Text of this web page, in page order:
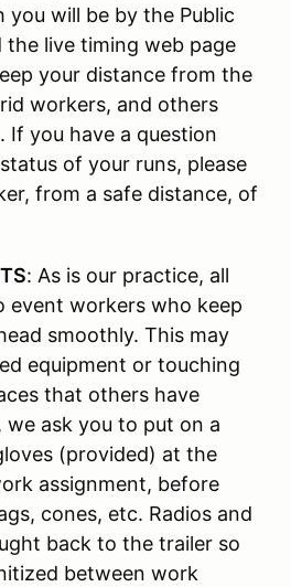
will be by the Public
the live timing web page
your distance from the
workers, and others
If you have a question
of your runs, please
from a safe distance, of
: As is our practice, all
event workers who keep
smoothly. This may
equipment or touching
that others have
ask you to put on a
(provided) at the
assignment, before
cones, etc. Radios and
back to the trailer so
between work